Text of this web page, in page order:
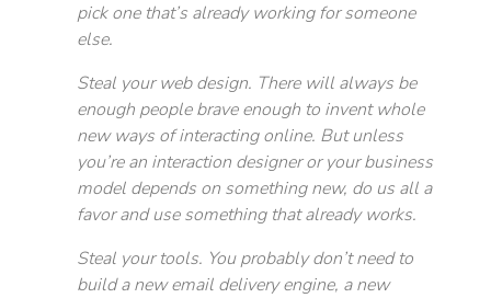
pick one that’s already working for someone
else.
Steal your web design. There will always be
enough people brave enough to invent whole
new ways of interacting online. But unless
you’re an interaction designer or your business
model depends on something new, do us all a
favor and use something that already works.
Steal your tools. You probably don’t need to
build a new email delivery engine, a new